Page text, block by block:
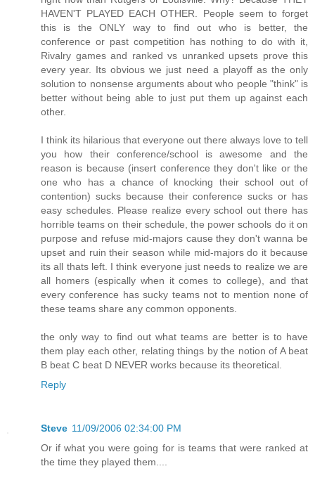
HAVEN'T PLAYED EACH OTHER. People seem to forget
this is the ONLY way to find out who is better, the
conference or past competition has nothing to do with it,
Rivalry games and ranked vs unranked upsets prove this
every year. Its obvious we just need a playoff as the only
solution to nonsense arguments about who people "think" is
better without being able to just put them up against each
other.
I think its hilarious that everyone out there always love to tell
you how their conference/school is awesome and the
reason is because (insert conference they don't like or the
one who has a chance of knocking their school out of
contention) sucks because their conference sucks or has
easy schedules. Please realize every school out there has
horrible teams on their schedule, the power schools do it on
purpose and refuse mid-majors cause they don't wanna be
upset and ruin their season while mid-majors do it because
its all thats left. I think everyone just needs to realize we are
all homers (espically when it comes to college), and that
every conference has sucky teams not to mention none of
these teams share any common opponents.
the only way to find out what teams are better is to have
them play each other, relating things by the notion of A beat
B beat C beat D NEVER works because its theoretical.
Reply
Steve 11/09/2006 02:34:00 PM
Or if what you were going for is teams that were ranked at
the time they played them....